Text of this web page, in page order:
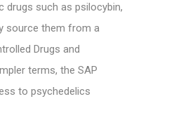
drugs such as psilocybin,
source them from a
Drugs and
terms, the SAP
to psychedelics